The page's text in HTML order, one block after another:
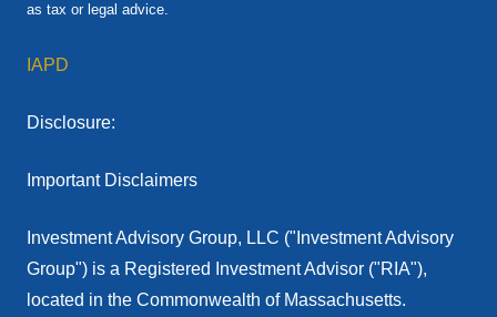
as tax or legal advice.
IAPD
Disclosure:
Important Disclaimers
Investment Advisory Group, LLC ("Investment Advisory
Group") is a Registered Investment Advisor ("RIA"),
located in the Commonwealth of Massachusetts.